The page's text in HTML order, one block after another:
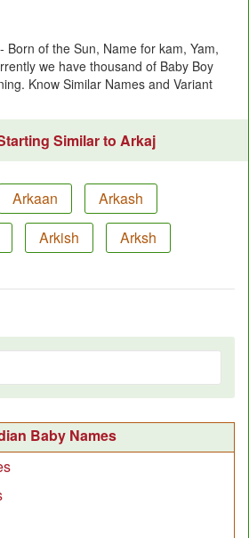
Born of the Sun, Name for kam, Yam,
we have thousand of Baby Boy
Know Similar Names and Variant
Similar to Arkaj
Arkaan
Arkash
Arkish Arksh
Baby Names